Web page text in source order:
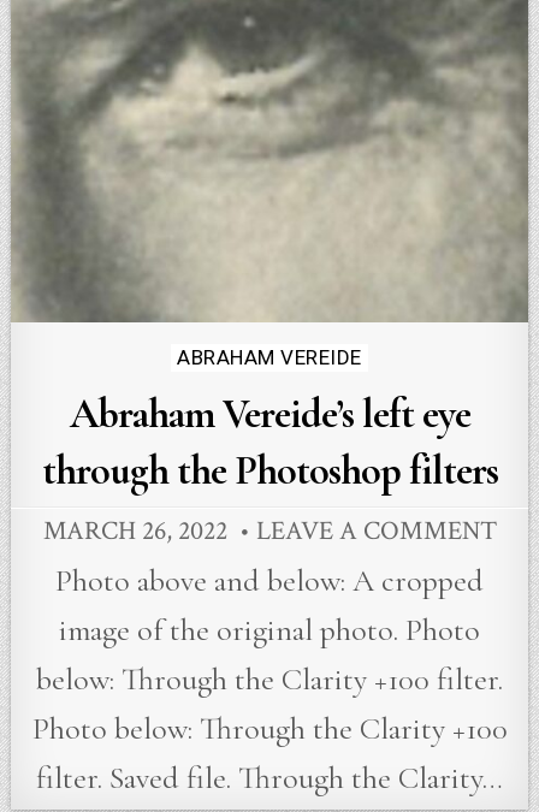
Posted
in
ABRAHAM VEREIDE
Abraham Vereide’s left eye
through the Photoshop filters
MARCH 26, 2022 LEAVE A COMMENT
Photo above and below: A cropped
image of the original photo. Photo
below: Through the Clarity +100 filter.
Photo below: Through the Clarity +100
filter. Saved file. Through the Clarity…